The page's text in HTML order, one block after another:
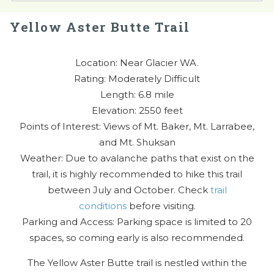
Yellow Aster Butte Trail
Location: Near Glacier WA.
Rating: Moderately Difficult
Length: 6.8 mile
Elevation: 2550 feet
Points of Interest: Views of Mt. Baker, Mt. Larrabee,
and Mt. Shuksan
Weather: Due to avalanche paths that exist on the
trail, it is highly recommended to hike this trail
between July and October. Check trail
conditionsbefore visiting.
Parking and Access: Parking space is limited to 20
spaces, so coming early is also recommended.
The Yellow Aster Butte trail is nestled within the